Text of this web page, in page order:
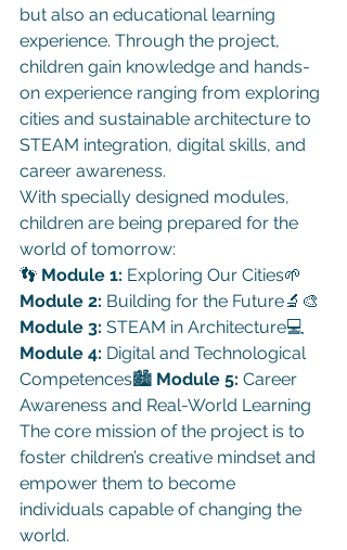
but also an educational learning
experience. Through the project,
children gain knowledge and hands-
on experience ranging from exploring
cities and sustainable architecture to
STEAM integration, digital skills, and
career awareness.
With specially designed modules,
children are being prepared for the
world of tomorrow:
👣 Module 1: Exploring Our Cities🌱
Module 2: Building for the Future🔬🎨
Module 3: STEAM in Architecture💻
Module 4: Digital and Technological
Competences🏙 Module 5: Career
Awareness and Real-World Learning
The core mission of the project is to
foster children’s creative mindset and
empower them to become
individuals capable of changing the
world.